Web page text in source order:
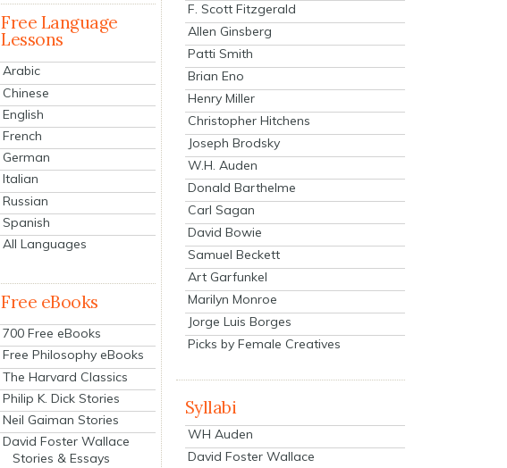
Free Language
Lessons
Arabic
Chinese
English
French
German
Italian
Russian
Spanish
All Languages
Free eBooks
700 Free eBooks
Free Philosophy eBooks
The Harvard Classics
Philip K. Dick Stories
Neil Gaiman Stories
David Foster Wallace
Stories & Essays
F. Scott Fitzgerald
Allen Ginsberg
Patti Smith
Brian Eno
Henry Miller
Christopher Hitchens
Joseph Brodsky
W.H. Auden
Donald Barthelme
Carl Sagan
David Bowie
Samuel Beckett
Art Garfunkel
Marilyn Monroe
Jorge Luis Borges
Picks by Female Creatives
Syllabi
WH Auden
David Foster Wallace